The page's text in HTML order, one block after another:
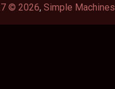
© 2026, Simple Machines